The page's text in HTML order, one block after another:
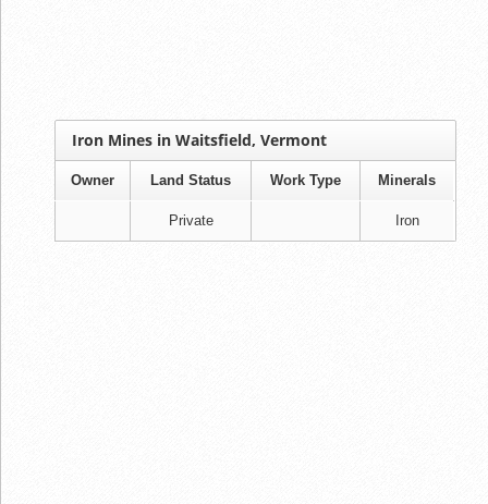
Iron Mines in Waitsfield, Vermont
Owner Land Status Work Type Minerals
Private Iron